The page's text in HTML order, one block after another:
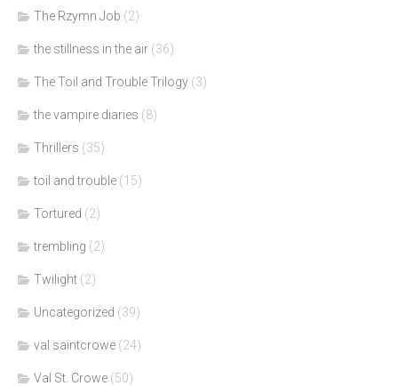
The Rzymn Job (2)
the stillness in the air (36)
The Toil and Trouble Trilogy (3)
the vampire diaries (8)
Thrillers (35)
toil and trouble (15)
Tortured (2)
trembling (2)
Twilight (2)
Uncategorized (39)
val saintcrowe (24)
Val St. Crowe (50)